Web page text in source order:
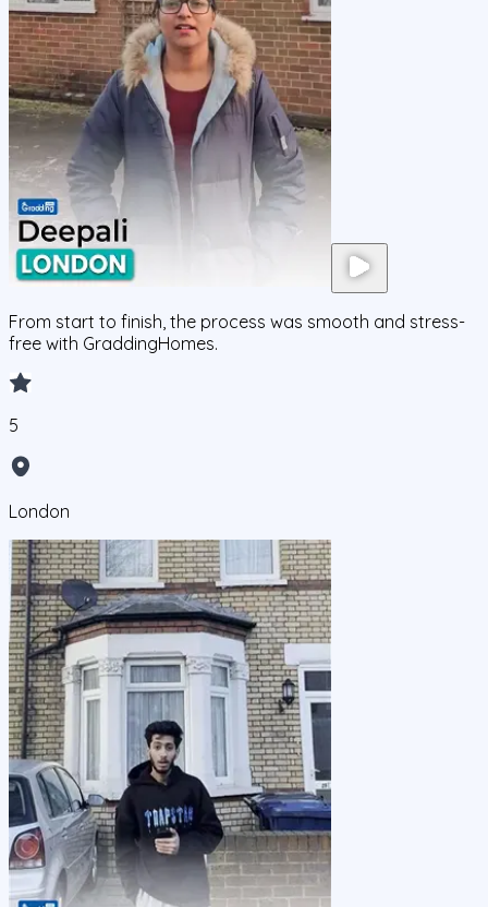
From start to finish, the process was smooth and stress-
free with GraddingHomes.
5
London